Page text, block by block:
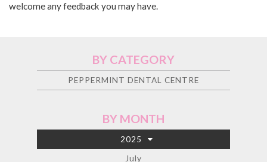
welcome any feedback you may have.
BY CATEGORY
PEPPERMINT DENTAL CENTRE
BY MONTH
2025
July